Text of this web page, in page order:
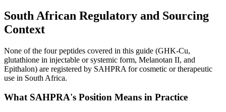
South African Regulatory and Sourcing
Context
None of the four peptides covered in this guide (GHK-Cu,
glutathione in injectable or systemic form, Melanotan II, and
Epithalon) are registered by SAHPRA for cosmetic or therapeutic
use in South Africa.
What SAHPRA's Position Means in Practice